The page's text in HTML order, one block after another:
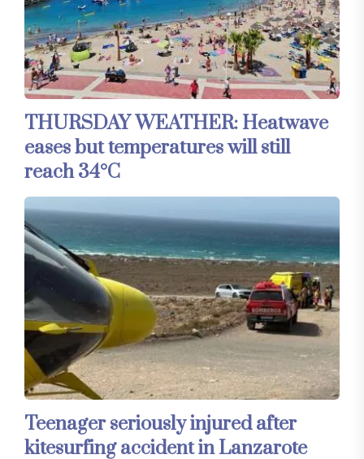
THURSDAY WEATHER: Heatwave
eases but temperatures will still
reach 34°C
Teenager seriously injured after
kitesurfing accident in Lanzarote